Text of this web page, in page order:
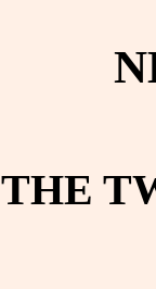
THE